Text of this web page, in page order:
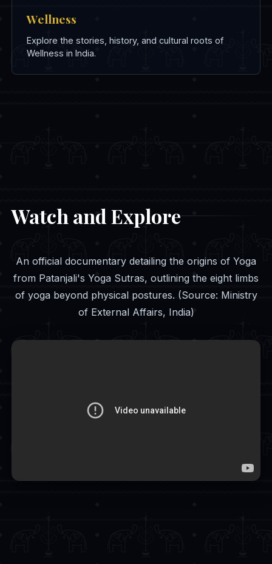
Wellness
Explore the stories, history, and cultural roots of
Wellness in India.
Watch and Explore
An official documentary detailing the origins of Yoga
from Patanjali's Yoga Sutras, outlining the eight limbs
of yoga beyond physical postures. (Source: Ministry
of External Affairs, India)